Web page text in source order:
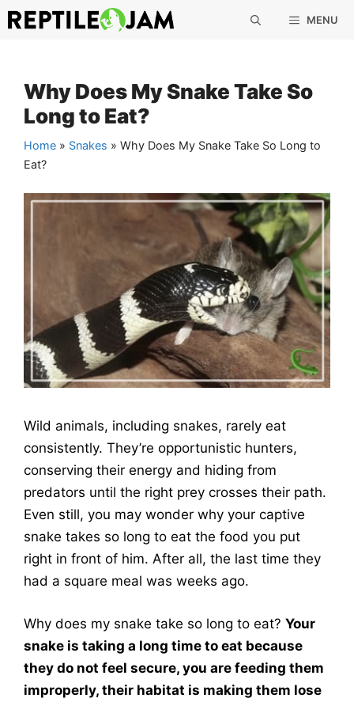
Skip
to
MENU
Why Does My Snake Take So
Long to Eat?
Home » Snakes » Why Does My Snake Take So Long to
Eat?
Wild animals, including snakes, rarely eat
consistently. They’re opportunistic hunters,
conserving their energy and hiding from
predators until the right prey crosses their path.
Even still, you may wonder why your captive
snake takes so long to eat the food you put
right in front of him. After all, the last time they
had a square meal was weeks ago.
Why does my snake take so long to eat? Your
snake is taking a long time to eat because
they do not feel secure, you are feeding them
improperly, their habitat is making them lose